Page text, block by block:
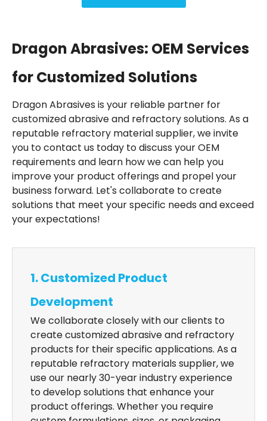
Dragon Abrasives: OEM Services
for Customized Solutions
Dragon Abrasives is your reliable partner for
customized abrasive and refractory solutions. As a
reputable refractory material supplier, we invite
you to contact us today to discuss your OEM
requirements and learn how we can help you
improve your product offerings and propel your
business forward. Let's collaborate to create
solutions that meet your specific needs and exceed
your expectations!
1. Customized Product
Development
We collaborate closely with our clients to
create customized abrasive and refractory
products for their specific applications. As a
reputable refractory materials supplier, we
use our nearly 30-year industry experience
to develop solutions that enhance your
product offerings. Whether you require